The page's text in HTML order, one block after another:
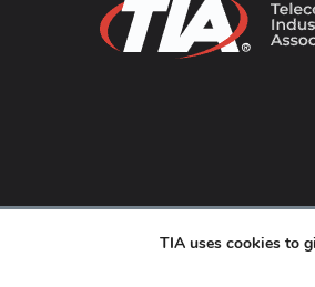
TIA uses cookies to